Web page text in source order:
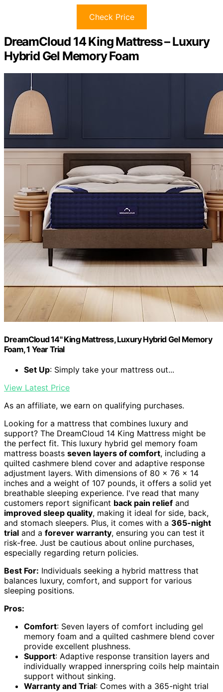
Check Price
DreamCloud 14 King Mattress – Luxury
Hybrid Gel Memory Foam
DreamCloud 14" King Mattress, Luxury Hybrid Gel Memory
Foam, 1 Year Trial
Set Up: Simply take your mattress out...
View Latest Price
As an affiliate, we earn on qualifying purchases.
Looking for a mattress that combines luxury and
support? The DreamCloud 14 King Mattress might be
the perfect fit. This luxury hybrid gel memory foam
mattress boasts seven layers of comfort, including a
quilted cashmere blend cover and adaptive response
adjustment layers. With dimensions of 80 x 76 x 14
inches and a weight of 107 pounds, it offers a solid yet
breathable sleeping experience. I've read that many
customers report significant back pain relief and
improved sleep quality, making it ideal for side, back,
and stomach sleepers. Plus, it comes with a 365-night
trial and a forever warranty, ensuring you can test it
risk-free. Just be cautious about online purchases,
especially regarding return policies.
Best For: Individuals seeking a hybrid mattress that
balances luxury, comfort, and support for various
sleeping positions.
Pros:
Comfort: Seven layers of comfort including gel
memory foam and a quilted cashmere blend cover
provide excellent plushness.
Support: Adaptive response transition layers and
individually wrapped innerspring coils help maintain
support without sinking.
Warranty and Trial: Comes with a 365-night trial